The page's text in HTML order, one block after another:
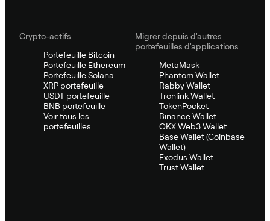
Crypto-actifs
Portefeuille Bitcoin
Portefeuille Ethereum
Portefeuille Solana
XRP portefeuille
USDT portefeuille
BNB portefeuille
Voir tous les
portefeuilles
Migrer depuis d'autres
portefeuilles d'applications
MetaMask
Phantom Wallet
Rabby Wallet
Tronlink Wallet
TokenPocket
Binance Wallet
OKX Web3 Wallet
Base Wallet (Coinbase
Wallet)
Exodus Wallet
Trust Wallet